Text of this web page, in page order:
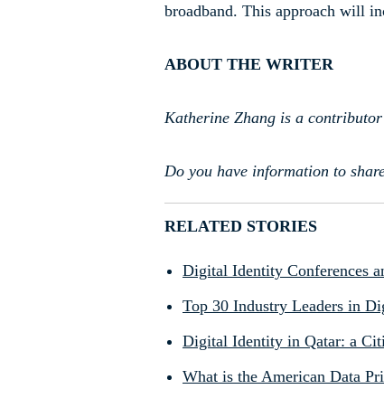
broadband. This approach will
ABOUT THE WRITER
Katherine Zhang is a
Do you have information to
RELATED STORIES
Digital Identity Conferences
Top 30 Industry Leaders in
Digital Identity in Qatar: a
What is the American Data